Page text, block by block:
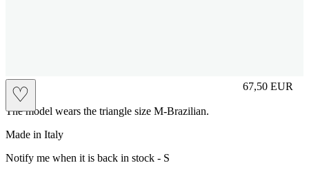
♡ 67,50 EUR
Prezzo in
The model wears the triangle size M-Brazilian.
Made in Italy
Notify me when it is back in stock - S